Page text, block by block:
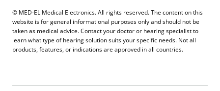
© MED-EL Medical Electronics. All rights reserved. The content on this
website is for general informational purposes only and should not be
taken as medical advice. Contact your doctor or hearing specialist to
learn what type of hearing solution suits your specific needs. Not all
products, features, or indications are approved in all countries.